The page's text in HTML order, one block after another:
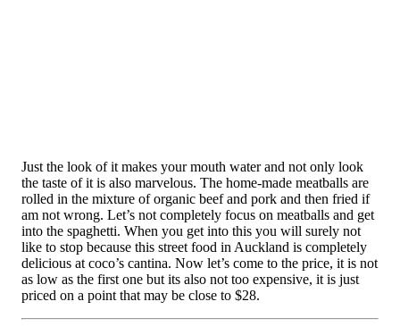
Just the look of it makes your mouth water and not only look
the taste of it is also marvelous. The home-made meatballs are
rolled in the mixture of organic beef and pork and then fried if
am not wrong. Let’s not completely focus on meatballs and get
into the spaghetti. When you get into this you will surely not
like to stop because this street food in Auckland is completely
delicious at coco’s cantina. Now let’s come to the price, it is not
as low as the first one but its also not too expensive, it is just
priced on a point that may be close to $28.